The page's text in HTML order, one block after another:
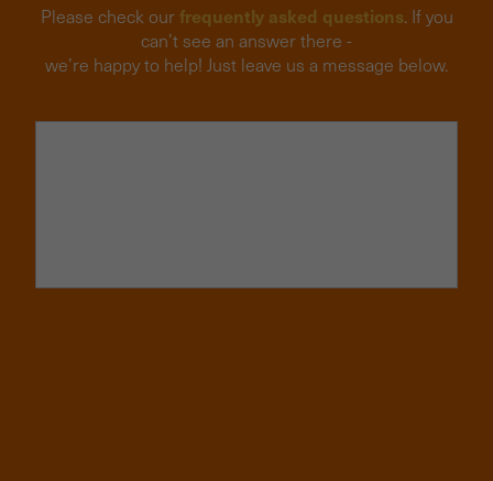
Please check ourfrequently asked questions. If you
can’t see an answer there -
we’re happy to help! Just leave us a message below.